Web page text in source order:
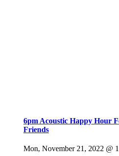
6pm Acoustic Happy Hour
Friends
Mon, November 21, 2022 @